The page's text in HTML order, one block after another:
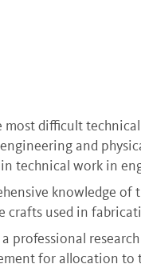
difficult
and
technical work in
knowledge
crafts used in
for allocation to